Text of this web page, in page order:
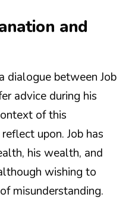
and
dialogue between Job
advice during his
of this
upon. Job has
his wealth, and
wishing to
misunderstanding.